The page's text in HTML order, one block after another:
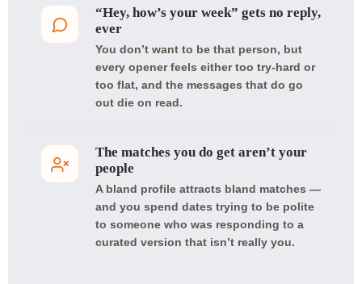
“Hey, how’s your week” gets no reply,
ever
You don’t want to be that person, but
every opener feels either too try-hard or
too flat, and the messages that do go
out die on read.
The matches you do get aren’t your
people
A bland profile attracts bland matches —
and you spend dates trying to be polite
to someone who was responding to a
curated version that isn’t really you.